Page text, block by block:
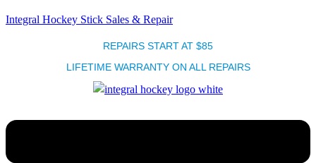
Integral Hockey Stick Sales & Repair
REPAIRS START AT $85
LIFETIME WARRANTY ON ALL REPAIRS